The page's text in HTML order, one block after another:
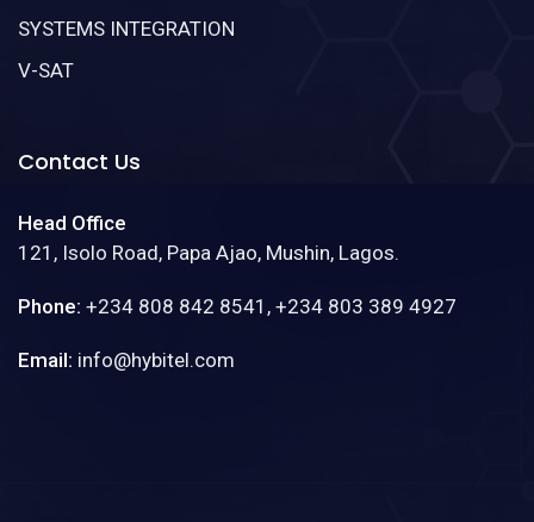
SYSTEMS INTEGRATION
V-SAT
Contact Us
Head Office
121, Isolo Road, Papa Ajao, Mushin, Lagos.
Phone: +234 808 842 8541, +234 803 389 4927
Email: info@hybitel.com